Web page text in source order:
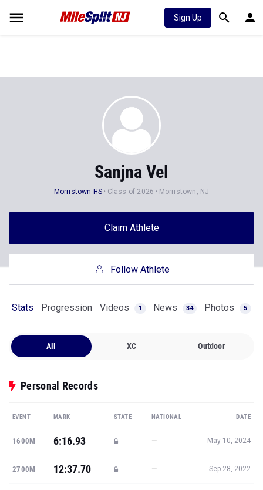
Sign Up
Sanjna Vel
Morristown HS Class of 2026 Morristown, NJ
Claim Athlete
Follow Athlete
Stats Progression Videos 1 News 34 Photos 5
All XC Outdoor
Personal Records
EVENT MARK STATE NATIONAL DATE
1600M 6:16.93 — May 10, 2024
2700M 12:37.70 — Sep 28, 2022